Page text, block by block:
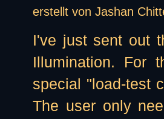
erstellt von Jashan
I've just sent out
Illumination. For
special "load-test
The user only